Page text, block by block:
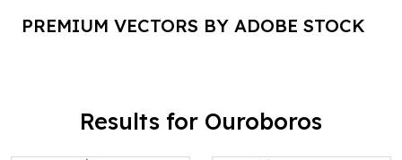
PREMIUM VECTORS BY ADOBE STOCK
Results for Ouroboros